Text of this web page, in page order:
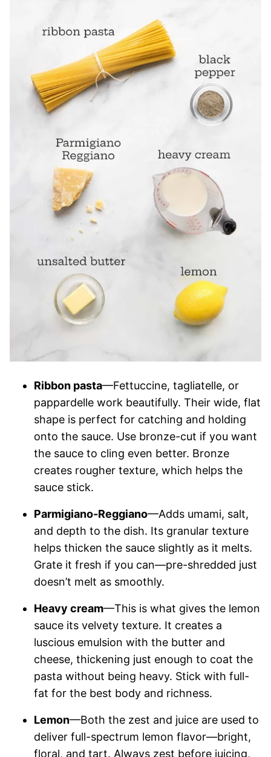
Ribbon pasta—Fettuccine, tagliatelle, or
pappardelle work beautifully. Their wide, flat
shape is perfect for catching and holding
onto the sauce. Use bronze-cut if you want
the sauce to cling even better. Bronze
creates rougher texture, which helps the
sauce stick.
Parmigiano-Reggiano—Adds umami, salt,
and depth to the dish. Its granular texture
helps thicken the sauce slightly as it melts.
Grate it fresh if you can—pre-shredded just
doesn’t melt as smoothly.
Heavy cream—This is what gives the lemon
sauce its velvety texture. It creates a
luscious emulsion with the butter and
cheese, thickening just enough to coat the
pasta without being heavy. Stick with full-
fat for the best body and richness.
Lemon—Both the zest and juice are used to
deliver full-spectrum lemon flavor—bright,
floral, and tart. Always zest before juicing,